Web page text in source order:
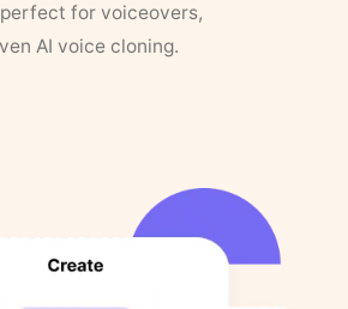
perfect for voiceovers,
AI voice cloning.